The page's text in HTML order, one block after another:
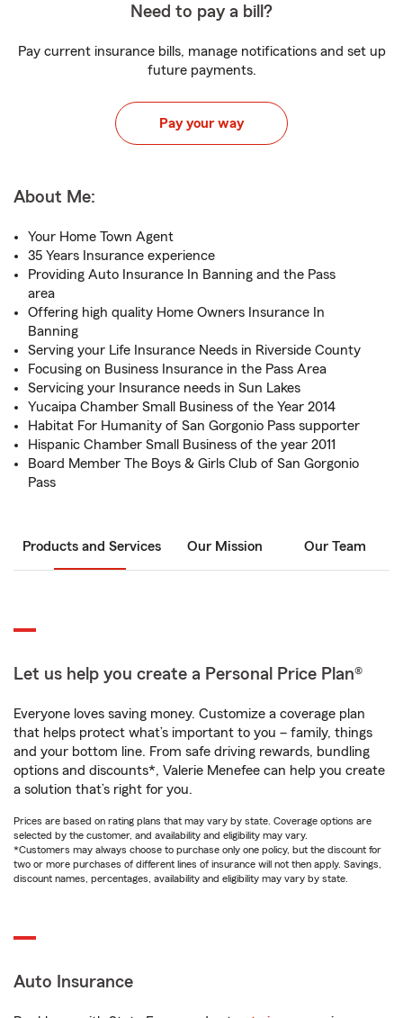
Need to pay a bill?
Pay current insurance bills, manage notifications and set up
future payments.
Pay your way
About Me:
Your Home Town Agent
35 Years Insurance experience
Providing Auto Insurance In Banning and the Pass
area
Offering high quality Home Owners Insurance In
Banning
Serving your Life Insurance Needs in Riverside County
Focusing on Business Insurance in the Pass Area
Servicing your Insurance needs in Sun Lakes
Yucaipa Chamber Small Business of the Year 2014
Habitat For Humanity of San Gorgonio Pass supporter
Hispanic Chamber Small Business of the year 2011
Board Member The Boys & Girls Club of San Gorgonio
Pass
Products and Services Our Mission Our Team
Let us help you create a Personal Price Plan®
Everyone loves saving money. Customize a coverage plan
that helps protect what’s important to you – family, things
and your bottom line. From safe driving rewards, bundling
options and discounts*, Valerie Menefee can help you create
a solution that’s right for you.
Prices are based on rating plans that may vary by state. Coverage options are
selected by the customer, and availability and eligibility may vary.
*Customers may always choose to purchase only one policy, but the discount for
two or more purchases of different lines of insurance will not then apply. Savings,
discount names, percentages, availability and eligibility may vary by state.
Auto Insurance